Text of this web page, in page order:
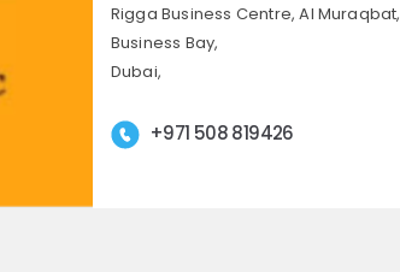
Rigga Business Centre, Al Muraqbat,
Business Bay,
Dubai,
+971 508 819426